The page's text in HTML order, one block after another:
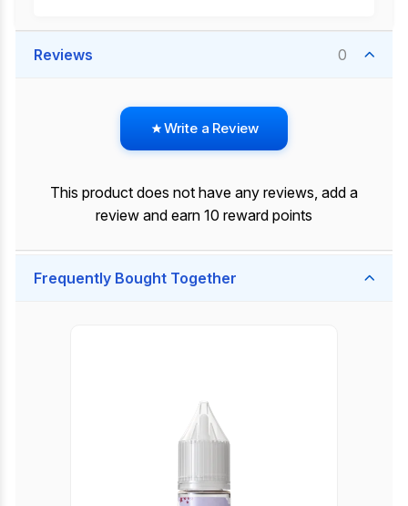
Reviews 0
Write a Review
This product does not have any reviews, add a
review and earn 10 reward points
Frequently Bought Together